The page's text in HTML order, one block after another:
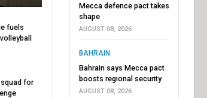
fuels
for
Mecca defence pact takes
shape
AUGUST 08, 2026
BAHRAIN
Bahrain says Mecca pact
boosts regional security
AUGUST 08, 2026